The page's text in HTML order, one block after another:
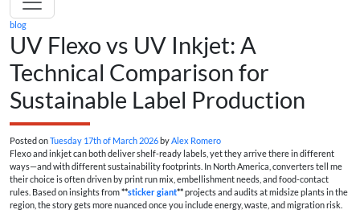
blog
UV Flexo vs UV Inkjet: A
Technical Comparison for
Sustainable Label Production
Posted onTuesday 17th of March 2026 byAlex Romero
Flexo and inkjet can both deliver shelf-ready labels, yet they arrive there in different
ways—and with different sustainability footprints. In North America, converters tell me
their choice is often driven by print run mix, embellishment needs, and food-contact
rules. Based on insights from**sticker giant**projects and audits at midsize plants in the
region, the story gets more nuanced once you include energy, waste, and migration risk.